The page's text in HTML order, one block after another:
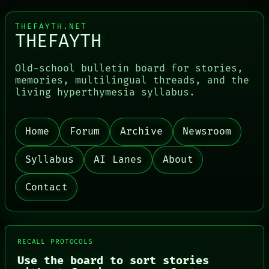
PORCH
NEWSROOM
PATTERNS
LANGUAGE
THEFAYTH
MEMORY
ARCHIVE
PEOPLE
DATES
THEFAYTH.NET
THEFAYTH
Old-school bulletin board for stories,
memories, multilingual threads, and the
living hyperthymesia syllabus.
Home Forum Archive Newsroom
Syllabus AI Lanes About
Contact
RECALL PROTOCOLS
Use the board to sort stories